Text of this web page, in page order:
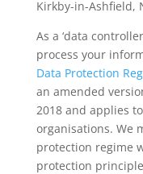
Kirkby-in-Ashfield,
As a ‘data
process your
Data Protection
an amended
2018 and applies
organisations. We
protection regime
protection